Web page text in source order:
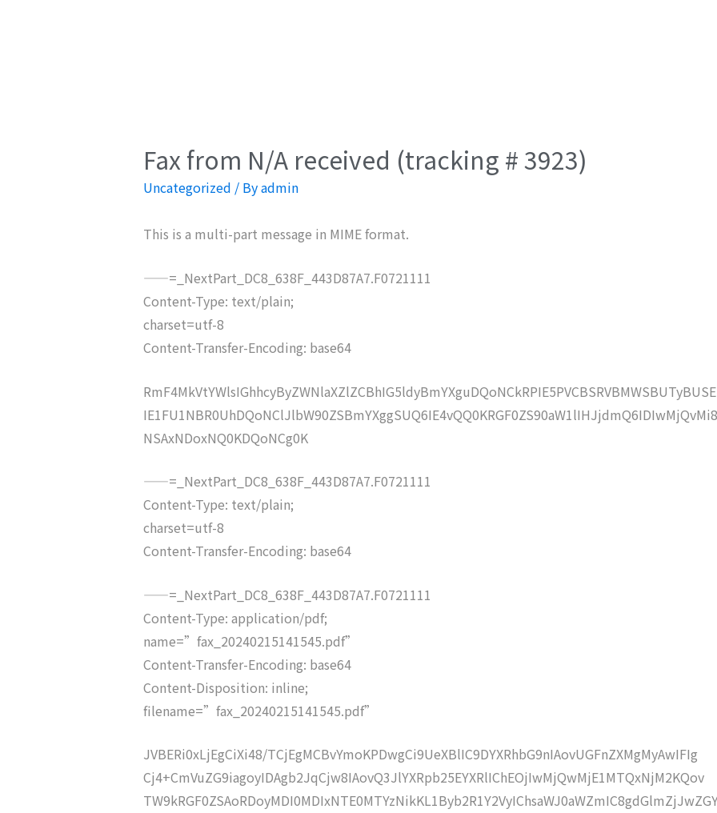
Fax from N/A received (tracking # 3923)
Uncategorized / Byadmin
This is a multi-part message in MIME format.
——=_NextPart_DC8_638F_443D87A7.F0721111
Content-Type: text/plain;
charset=utf-8
Content-Transfer-Encoding: base64
NSAxNDoxNQ0KDQoNCg0K
——=_NextPart_DC8_638F_443D87A7.F0721111
Content-Type: text/plain;
charset=utf-8
Content-Transfer-Encoding: base64
——=_NextPart_DC8_638F_443D87A7.F0721111
Content-Type: application/pdf;
name=”fax_20240215141545.pdf”
Content-Transfer-Encoding: base64
Content-Disposition: inline;
filename=”fax_20240215141545.pdf”
JVBERi0xLjEgCiXi48/TCjEgMCBvYmoKPDwgCi9UeXBlIC9DYXRhbG9nIAovUGFnZXMgMyAwIFIg
Cj4+CmVuZG9iagoyIDAgb2JqCjw8IAovQ3JlYXRpb25EYXRlIChEOjIwMjQwMjE1MTQxNjM2KQov